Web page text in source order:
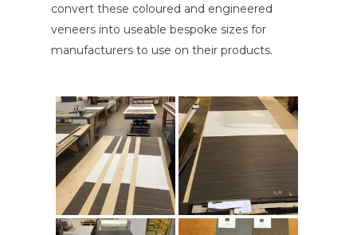
convert these coloured and engineered
veneers into useable bespoke sizes for
manufacturers to use on their products.